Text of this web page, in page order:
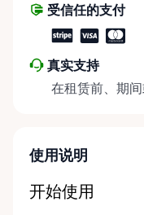
Knee walkers • Crutches and walking aids •
Temporary and
Whether you’re
a temporary
visiting the region
long-term. ⸻ Local Pickup & Flexible Delivery
at the Rent
受信任的支付
真实支持
在租赁前、期间
使用说明
开始使用